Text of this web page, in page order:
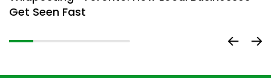
Get Seen Fast